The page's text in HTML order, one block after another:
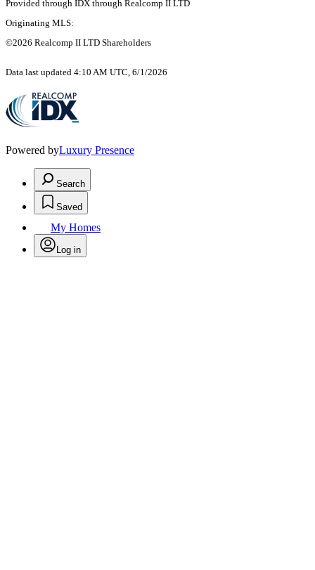
Provided through IDX through Realcomp II LTD
Originating MLS:
©2026 Realcomp II LTD Shareholders
Data last updated 4:10 AM UTC, 6/1/2026
Powered byLuxury Presence
Search
Saved
My Homes
Log in